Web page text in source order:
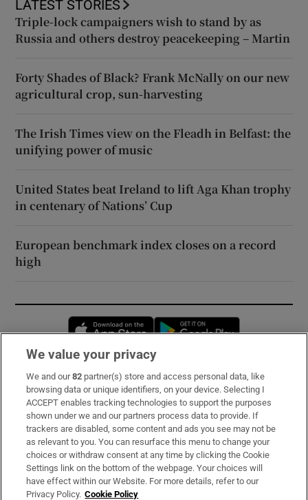
LATEST STORIES
Triple-lock campaigners wish to stand by as
Russia and others destroy peacekeeping – Martin
Forty Shades of Black? Frank McNally on our new
agricultural crop, sun-harvesting
The Irish Times view on the Fleadh in Belfast: the
unifying power of music
United States beat Ireland to lift Aga Khan trophy
in centenary of Nations’ Cup
European benchmark index closes on a record
high
Opens in new window
Subscribe
Support
About Us
Irish Times Products & Services
We value your privacy
We and our82 partner(s) store and access personal data, like
browsing data or unique identifiers, on your device. Selecting I
ACCEPT enables tracking technologies to support the purposes
shown under we and our partners process data to provide. If
trackers are disabled, some content and ads you see may not be
as relevant to you. You can resurface this menu to change your
choices or withdraw consent at any time by clicking the Cookie
Settings link on the bottom of the webpage. Your choices will
have effect within our Website. For more details, refer to our
Privacy Policy. Cookie Policy